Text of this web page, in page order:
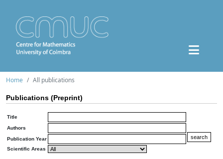
Home All publications
Publications (Preprint)
Title
Authors
Publication Year
Scientific Areas